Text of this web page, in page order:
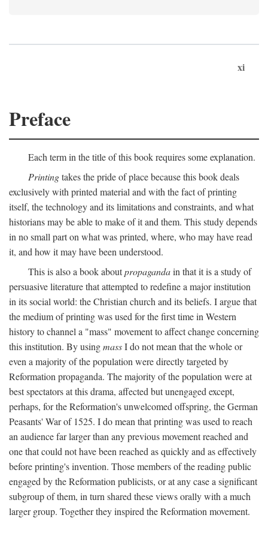
xi
Preface
Each term in the title of this book requires some explanation.
Printingtakes the pride of place because this book deals
exclusively with printed material and with the fact of printing
itself, the technology and its limitations and constraints, and what
historians may be able to make of it and them. This study depends
in no small part on what was printed, where, who may have read
it, and how it may have been understood.
This is also a book aboutpropagandain that it is a study of
persuasive literature that attempted to redefine a major institution
in its social world: the Christian church and its beliefs. I argue that
the medium of printing was used for the first time in Western
history to channel a "mass" movement to affect change concerning
this institution. By usingmassI do not mean that the whole or
even a majority of the population were directly targeted by
Reformation propaganda. The majority of the population were at
best spectators at this drama, affected but unengaged except,
perhaps, for the Reformation's unwelcomed offspring, the German
Peasants' War of 1525. I do mean that printing was used to reach
an audience far larger than any previous movement reached and
one that could not have been reached as quickly and as effectively
before printing's invention. Those members of the reading public
engaged by the Reformation publicists, or at any case a significant
subgroup of them, in turn shared these views orally with a much
larger group. Together they inspired the Reformation movement.